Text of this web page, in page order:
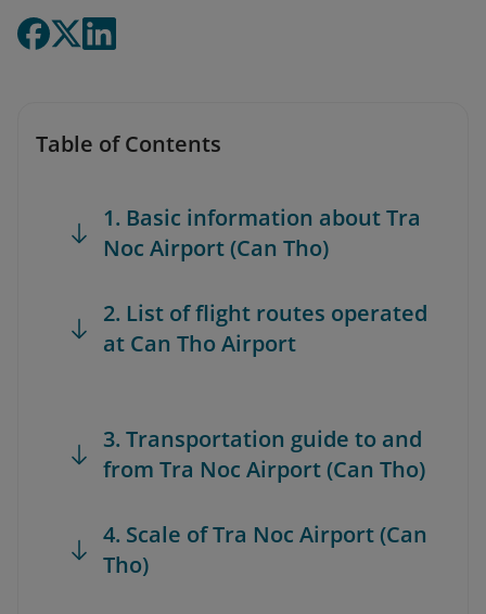
Table of Contents
1. Basic information about Tra
Noc Airport (Can Tho)
2. List of flight routes operated
at Can Tho Airport
3. Transportation guide to and
from Tra Noc Airport (Can Tho)
4. Scale of Tra Noc Airport (Can
Tho)